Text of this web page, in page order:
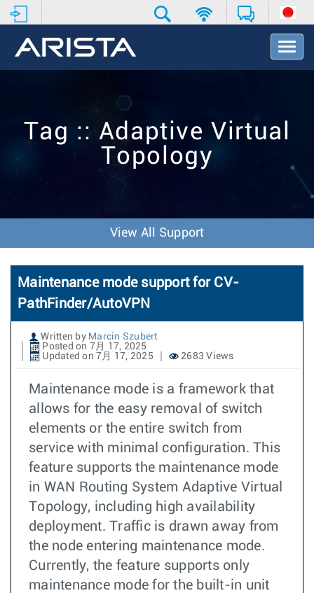
T
o
e
t
Tag :: Adaptive Virtual
Topology
View All Support
Maintenance mode support for CV-
PathFinder/AutoVPN
Written by Marcin Szubert
Posted on 7月 17, 2025
Updated on 7月 17, 2025
2683 Views
Maintenance mode is a framework that
allows for the easy removal of switch
elements or the entire switch from
service with minimal configuration. This
feature supports the maintenance mode
in WAN Routing System Adaptive Virtual
Topology, including high availability
deployment. Traffic is drawn away from
the node entering maintenance mode.
Currently, the feature supports only
maintenance mode for the built-in unit